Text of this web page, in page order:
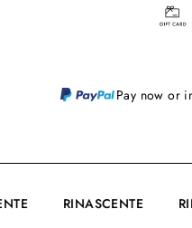
Pay now or
RINASCENTE